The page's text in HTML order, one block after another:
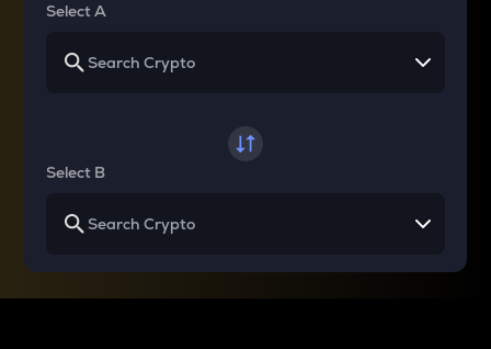
Select A
Select B